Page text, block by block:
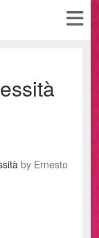
by Ernesto